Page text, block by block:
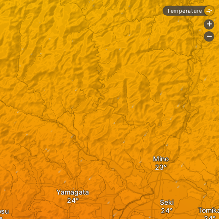
Yamagata
Seki
Mino
Temperature
+
-